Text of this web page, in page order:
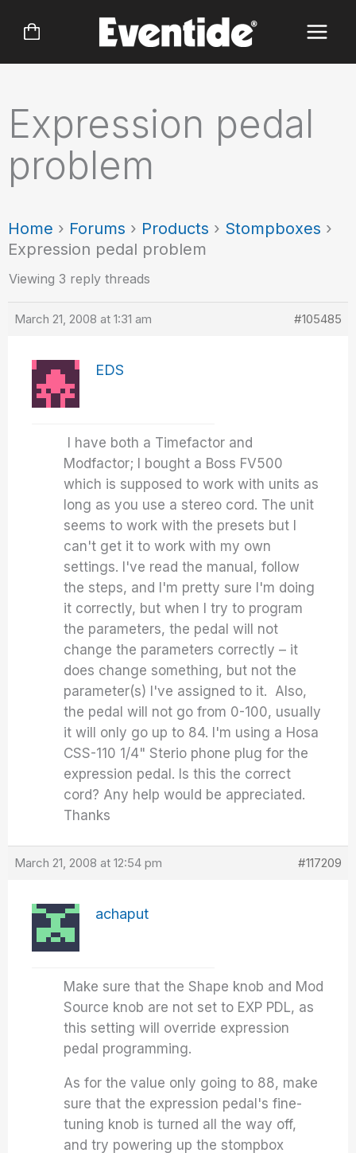
Expression pedal
problem
Home › Forums › Products › Stompboxes ›
Expression pedal problem
Viewing 3 reply threads
March 21, 2008 at 1:31 am #105485
EDS
I have both a Timefactor and
Modfactor; I bought a Boss FV500
which is supposed to work with units as
long as you use a stereo cord. The unit
seems to work with the presets but I
can't get it to work with my own
settings. I've read the manual, follow
the steps, and I'm pretty sure I'm doing
it correctly, but when I try to program
the parameters, the pedal will not
change the parameters correctly – it
does change something, but not the
parameter(s) I've assigned to it. Also,
the pedal will not go from 0-100, usually
it will only go up to 84. I'm using a Hosa
CSS-110 1/4" Sterio phone plug for the
expression pedal. Is this the correct
cord? Any help would be appreciated.
Thanks
March 21, 2008 at 12:54 pm #117209
achaput
Make sure that the Shape knob and Mod
Source knob are not set to EXP PDL, as
this setting will override expression
pedal programming.
As for the value only going to 88, make
sure that the expression pedal's fine-
tuning knob is turned all the way off,
and try powering up the stompbox